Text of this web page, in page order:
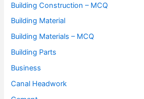
Building Construction – MCQ
Building Material
Building Materials – MCQ
Building Parts
Business
Canal Headwork